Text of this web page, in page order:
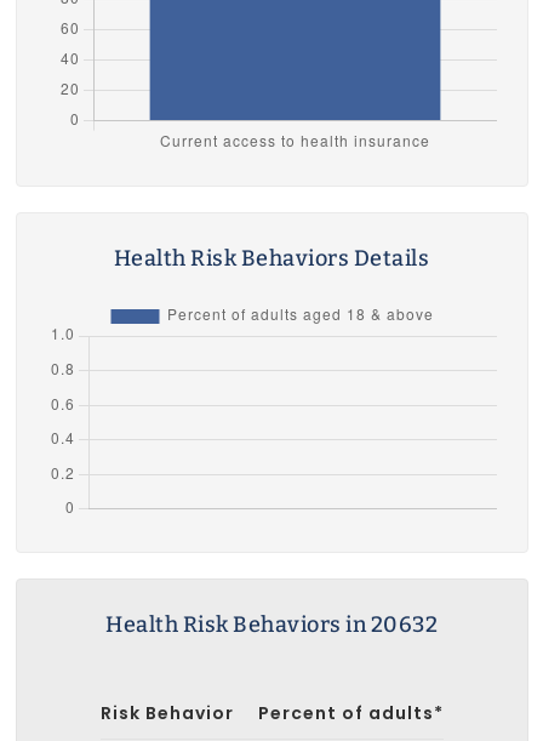
Health Risk Behaviors Details
Health Risk Behaviors in 20632
Risk Behavior Percent of adults*